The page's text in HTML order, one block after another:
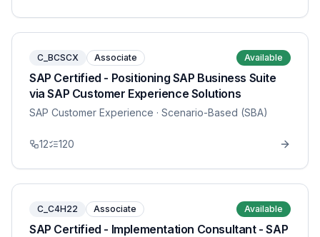
C_BCSCX Associate Available
SAP Certified - Positioning SAP Business Suite
via SAP Customer Experience Solutions
SAP Customer Experience · Scenario-Based (SBA)
12 120
C_C4H22 Associate Available
SAP Certified - Implementation Consultant - SAP